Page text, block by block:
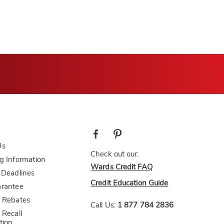
Information
Rebates
Check out our:
Wards Credit FAQ
Credit Education Guide
Call Us: 1 877 784 2836